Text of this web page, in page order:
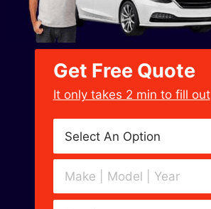
Get Free Quote
﻿It only takes 2 min to fill out